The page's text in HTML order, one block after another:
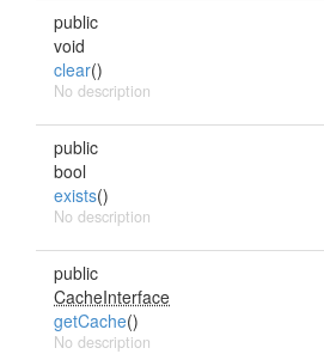
public
void
clear()
No description
public
bool
exists()
No description
public
CacheInterface
getCache()
No description